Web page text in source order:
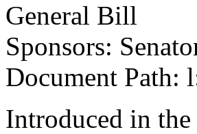
General Bill
Sponsors:
Document Path:
Introduced in the